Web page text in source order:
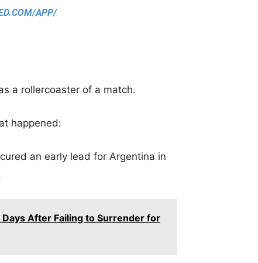
APP/
a rollercoaster of a match.
happened:
an early lead for Argentina in
After Failing to Surrender for